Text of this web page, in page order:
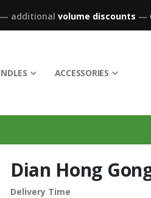
additional volume discounts —
ACCESSORIES
Dian Hong
Delivery Time